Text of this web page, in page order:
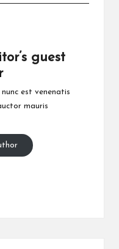
guest
est venenatis
mauris